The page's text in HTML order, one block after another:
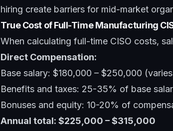
hiring create barriers for mid-market
True Cost of Full-Time Manufacturing
When calculating full-time CISO costs,
Direct Compensation:
Base salary: $180,000 – $250,000
Benefits and taxes: 25-35% of base
Bonuses and equity: 10-20% of
Annual total: $225,000 – $315,000